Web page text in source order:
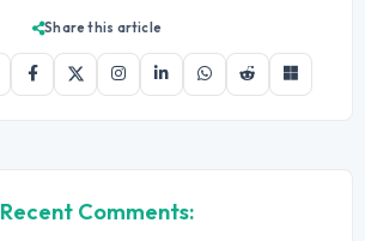
Share this article
Recent Comments: